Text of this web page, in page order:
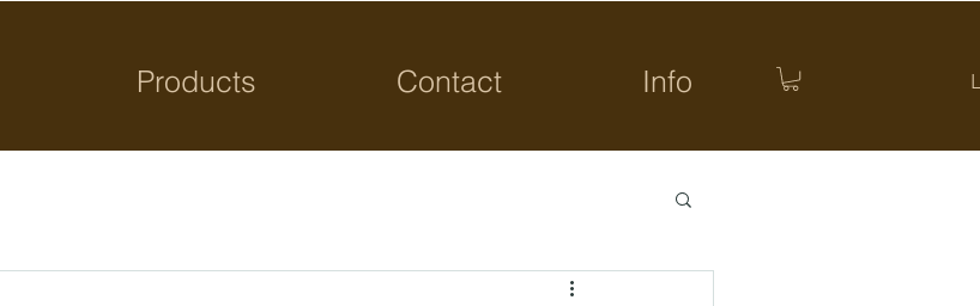
Products Contact Info